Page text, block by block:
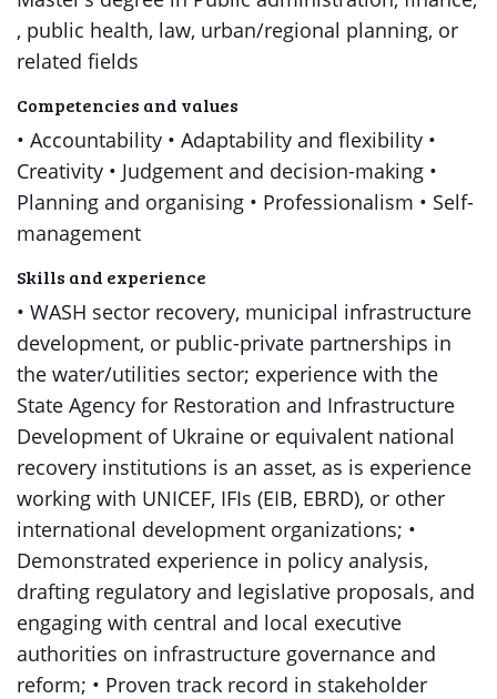
, public health, law, urban/regional planning, or
related fields
Competencies and values
• Accountability • Adaptability and flexibility •
Creativity • Judgement and decision-making •
Planning and organising • Professionalism • Self-
management
Skills and experience
• WASH sector recovery, municipal infrastructure
development, or public-private partnerships in
the water/utilities sector; experience with the
State Agency for Restoration and Infrastructure
Development of Ukraine or equivalent national
recovery institutions is an asset, as is experience
working with UNICEF, IFIs (EIB, EBRD), or other
international development organizations; •
Demonstrated experience in policy analysis,
drafting regulatory and legislative proposals, and
engaging with central and local executive
authorities on infrastructure governance and
reform; • Proven track record in stakeholder